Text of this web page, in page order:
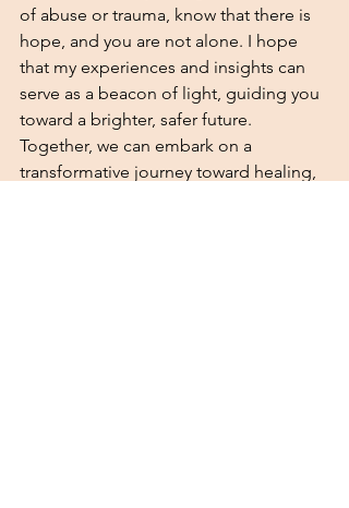
of abuse or trauma, know that there is
hope, and you are not alone. I hope
that my experiences and insights can
serve as a beacon of light, guiding you
toward a brighter, safer future.
Together, we can embark on a
transformative journey toward healing,